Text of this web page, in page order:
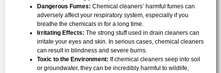
Dangerous Fumes: Chemical cleaners’ harmful fumes can
adversely affect your respiratory system, especially if you
breathe the chemicals in for a long time.
Irritating Effects: The strong stuff used in drain cleaners can
irritate your eyes and skin. In serious cases, chemical cleaners
can result in blindness and severe burns.
Toxic to the Environment: If chemical cleaners seep into soil
or groundwater, they can be incredibly harmful to wildlife,